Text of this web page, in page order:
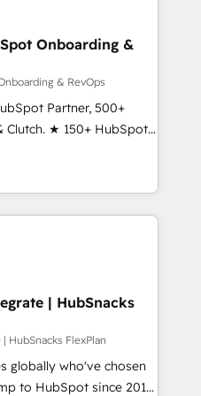
of trust built through
Onboarding &
& RevOps
Partner, 500+
Clutch. ★ 150+ HubSpot
across the team ★
five continents ★ AI-
obsessed ★
helps
migrate your data,
we do ➤
with workflows built
template. ➤ Migration:
Zero downtime, full data
Configure HubSpot to
| HubSnacks
HubSnacks FlexPlan
globally who've chosen
to HubSpot since 2014